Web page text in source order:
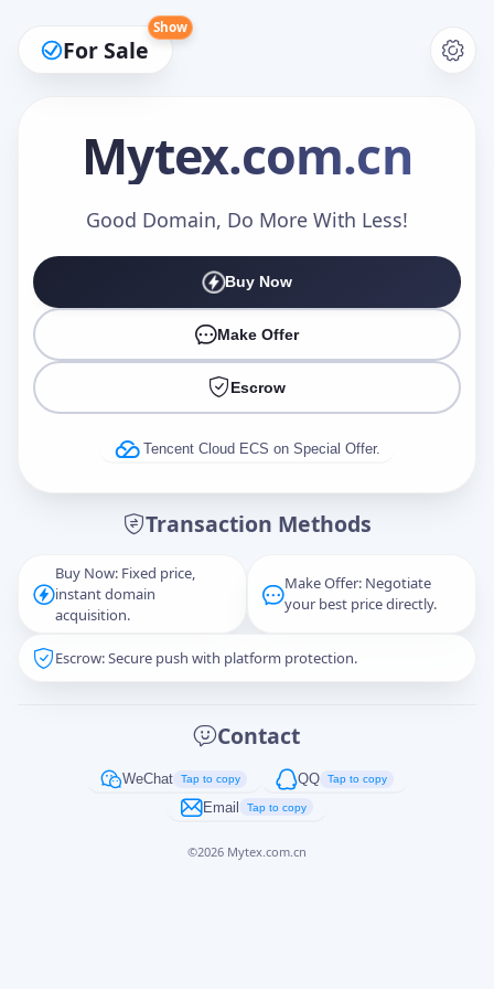
For Sale
Show
Mytex.com.cn
Good Domain, Do More With Less!
Buy Now
Make Offer
Escrow
Tencent Cloud ECS on Special Offer.
Transaction Methods
Buy Now: Fixed price,
instant domain
acquisition.
Make Offer: Negotiate
your best price directly.
Escrow: Secure push with platform protection.
Contact
WeChat Tap to copy QQ Tap to copy
Email Tap to copy
©2026 Mytex.com.cn
Make an Offer
Captcha*